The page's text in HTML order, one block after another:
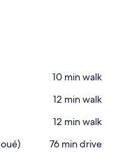
‪10 min walk‬
‪12 min walk‬
‪12 min walk‬
‪76 min drive‬